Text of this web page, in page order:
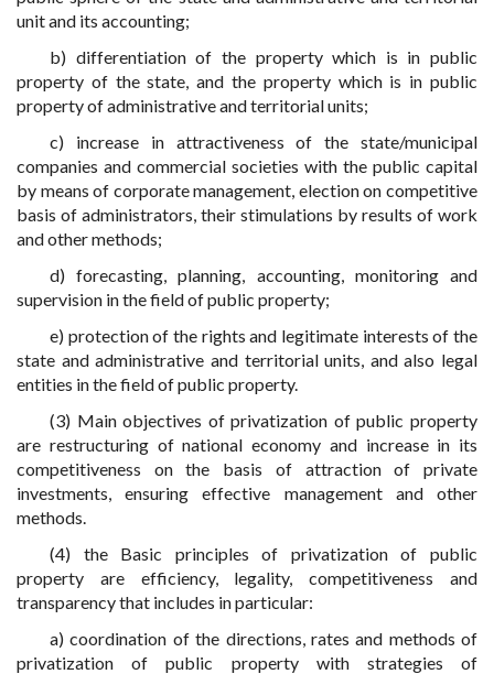
unit and its accounting;
b) differentiation of the property which is in public
property of the state, and the property which is in public
property of administrative and territorial units;
c) increase in attractiveness of the state/municipal
companies and commercial societies with the public capital
by means of corporate management, election on competitive
basis of administrators, their stimulations by results of work
and other methods;
d) forecasting, planning, accounting, monitoring and
supervision in the field of public property;
e) protection of the rights and legitimate interests of the
state and administrative and territorial units, and also legal
entities in the field of public property.
(3) Main objectives of privatization of public property
are restructuring of national economy and increase in its
competitiveness on the basis of attraction of private
investments, ensuring effective management and other
methods.
(4) the Basic principles of privatization of public
property are efficiency, legality, competitiveness and
transparency that includes in particular:
a) coordination of the directions, rates and methods of
privatization of public property with strategies of